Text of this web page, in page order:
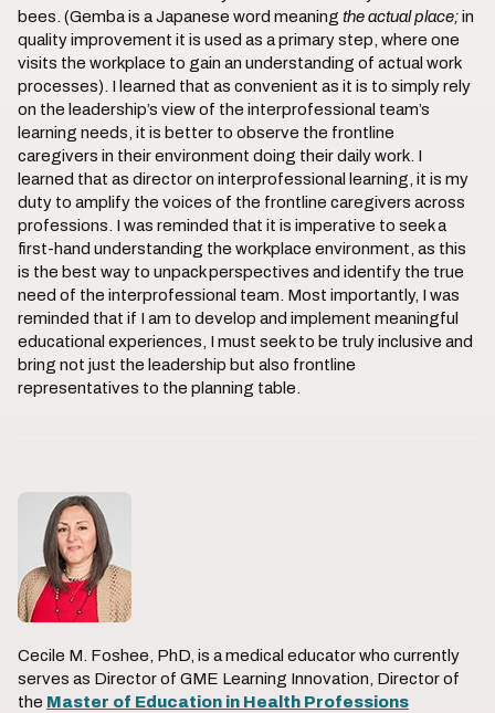
bees. (Gemba is a Japanese word meaning the actual place;in
quality improvement it is used as a primary step, where one
visits the workplace to gain an understanding of actual work
processes). I learned that as convenient as it is to simply rely
on the leadership’s view of the interprofessional team’s
learning needs, it is better to observe the frontline
caregivers in their environment doing their daily work. I
learned that as director on interprofessional learning, it is my
duty to amplify the voices of the frontline caregivers across
professions. I was reminded that it is imperative to seek a
first-hand understanding the workplace environment, as this
is the best way to unpack perspectives and identify the true
need of the interprofessional team. Most importantly, I was
reminded that if I am to develop and implement meaningful
educational experiences, I must seek to be truly inclusive and
bring not just the leadership but also frontline
representatives to the planning table.
Cecile M. Foshee, PhD, is a medical educator who currently
serves as Director of GME Learning Innovation, Director of
the Master of Education in Health Professions